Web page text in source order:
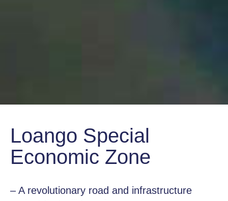
Loango Special
Economic Zone
– A revolutionary road and infrastructure